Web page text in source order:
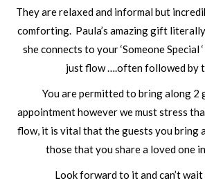
They are relaxed and informal but
comforting. Paula’s amazing gift
she connects to your ‘Someone Special
just flow ….often followed by
You are permitted to bring along 2
appointment however we must stress
flow, it is vital that the guests you bring
those that you share a loved one
Look forward to it and can’t